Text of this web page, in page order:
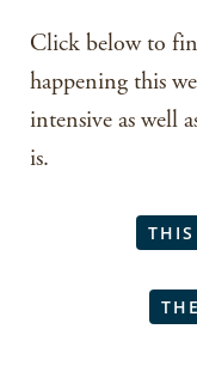
Click below to
happening this
intensive as well
is.